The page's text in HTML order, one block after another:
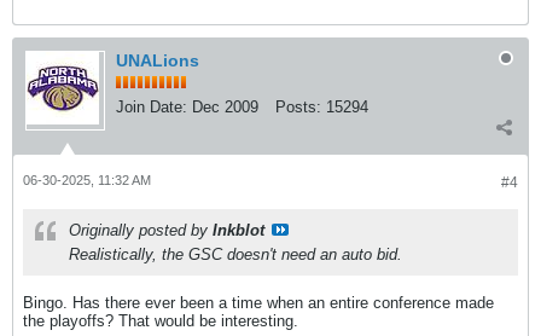
UNALions
Join Date: Dec 2009 Posts: 15294
#4
06-30-2025, 11:32 AM
Originally posted by Inkblot
Realistically, the GSC doesn't need an auto bid.
Bingo. Has there ever been a time when an entire conference made
the playoffs? That would be interesting.